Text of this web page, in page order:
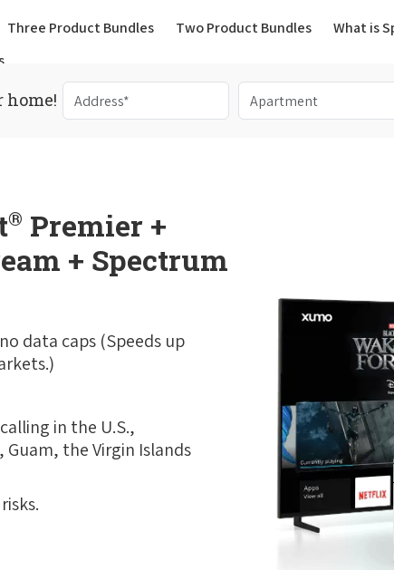
Three Product Bundles(current)
Two Product Bundles
What is
home!
® Premier +
+ Spectrum
data caps (Speeds up
in the U.S.,
Guam, the Virgin Islands